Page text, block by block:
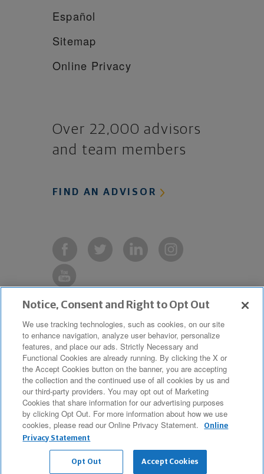
Español
Sitemap
Online Privacy
Over 22,000 advisors
and team members
FIND AN ADVISOR
Copyright © 2019 The Northwestern
Mutual Life Insurance Company,
Milwaukee, WI. All Rights Reserved.
Northwestern Mutual is the marketing
name for The Northwestern Mutual Life
Insurance Company and its
subsidiaries.
Notice, Consent and Right to Opt Out
We use tracking technologies, such as cookies, on our site
to enhance navigation, analyze user behavior, personalize
features, and place our ads. Strictly Necessary and
Functional Cookies are already running. By clicking the X or
the Accept Cookies button on the banner, you are accepting
the collection and the continued use of all cookies by us and
our third-party providers. You may opt out of Marketing
Cookies that share information for our advertising purposes
by clicking Opt Out. For more information about how we use
cookies, please read our Online Privacy Statement.
Online
Privacy Statement
Opt Out Accept Cookies